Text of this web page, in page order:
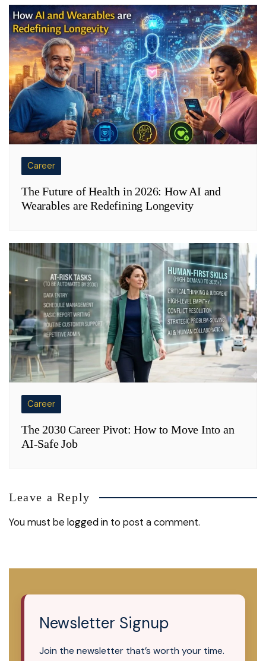
Career
The Future of Health in 2026: How AI and
Wearables are Redefining Longevity
Career
The 2030 Career Pivot: How to Move Into an
AI-Safe Job
Leave a Reply
You must belogged in to post a comment.
Newsletter Signup
Join the newsletter that’s worth your time.